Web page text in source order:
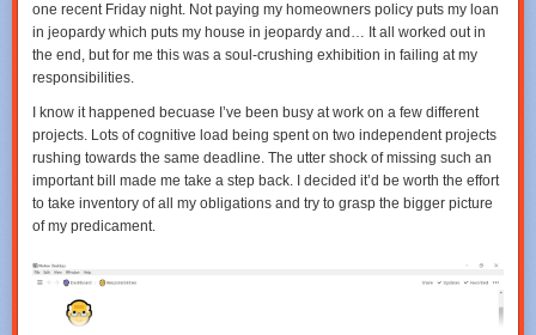
one recent Friday night. Not paying my homeowners policy puts my loan
in jeopardy which puts my house in jeopardy and… It all worked out in
the end, but for me this was a soul-crushing exhibition in failing at my
responsibilities.
I know it happened becuase I’ve been busy at work on a few different
projects. Lots of cognitive load being spent on two independent projects
rushing towards the same deadline. The utter shock of missing such an
important bill made me take a step back. I decided it’d be worth the effort
to take inventory of all my obligations and try to grasp the bigger picture
of my predicament.